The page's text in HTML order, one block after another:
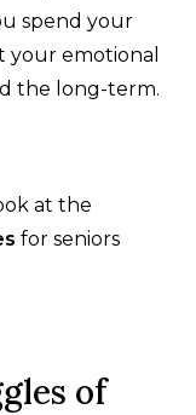
spend your
your emotional
the long-term.
at the
for seniors
of